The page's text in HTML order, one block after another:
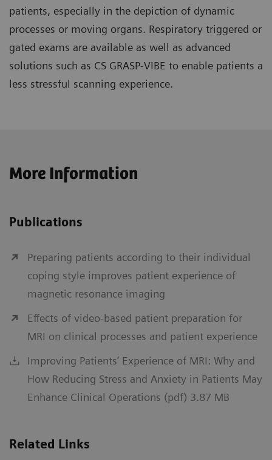
patients, especially in the depiction of dynamic
processes or moving organs. Respiratory triggered or
gated exams are available as well as advanced
solutions such as CS GRASP-VIBE to enable patients a
less stressful scanning experience.
More Information
Publications
Preparing patients according to their individual
coping style improves patient experience of
magnetic resonance imaging
Effects of video-based patient preparation for
MRI on clinical processes and patient experience
Improving Patients’ Experience of MRI: Why and
How Reducing Stress and Anxiety in Patients May
Enhance Clinical Operations (pdf) 3.87 MB
Related Links